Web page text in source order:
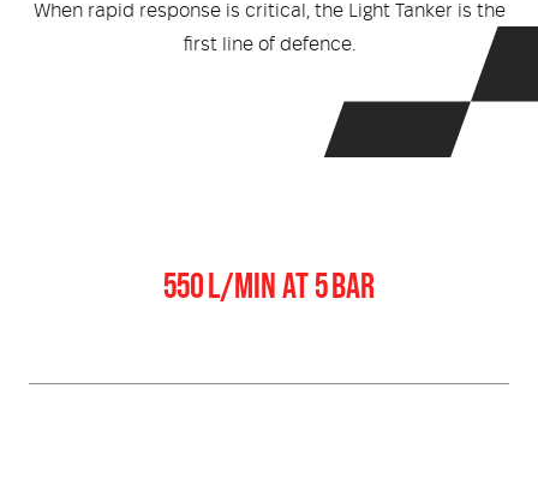
Training Equipment
/ Uniform Apparel
Protective Equipment
Lighting / Torches and
When rapid response is critical, the Light Tanker is the
first line of defence.
550 L/MIN AT 5 BAR